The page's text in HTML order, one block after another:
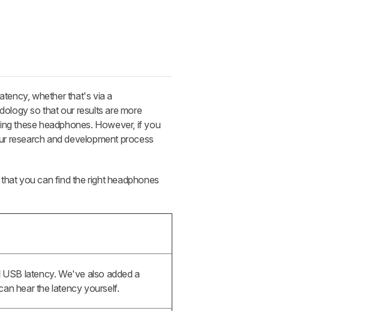
whether that's via a
so that our results are more
these headphones. However, if you
research and development process
you can find the right headphones
latency. We've also added a
hear the latency yourself.